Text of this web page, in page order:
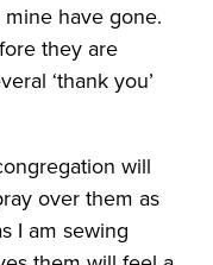
have gone.
they are
‘thank you’
will
over them as
I am sewing